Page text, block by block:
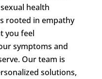
health
rooted in empathy
you feel
symptoms and
Our team is
solutions,